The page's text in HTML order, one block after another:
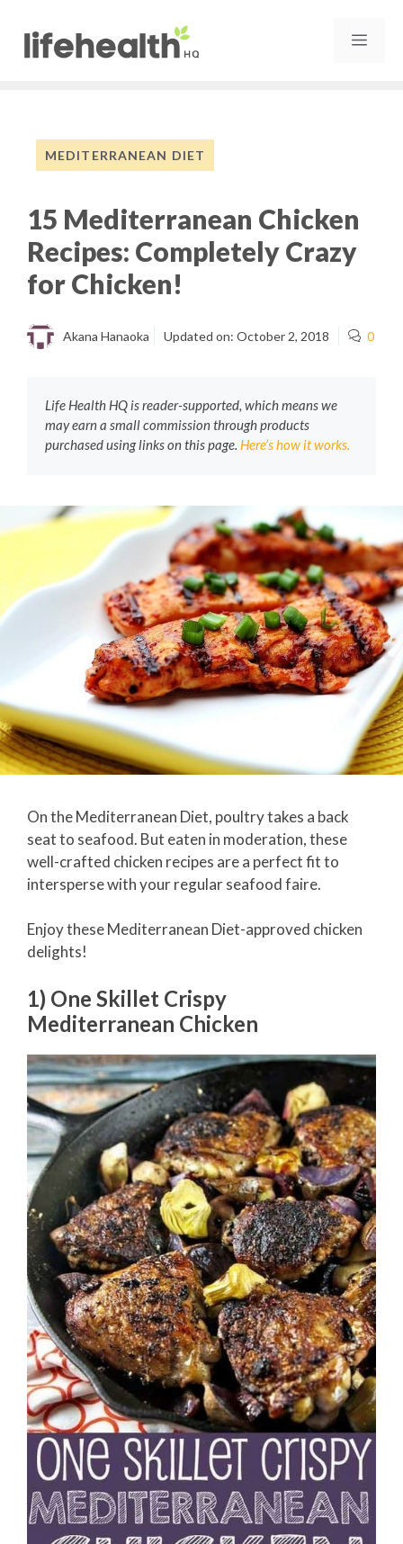
content
MEDITERRANEAN DIET
15 Mediterranean Chicken
Recipes: Completely Crazy
for Chicken!
Akana Hanaoka Updated on: October 2, 2018 0
Life Health HQ is reader-supported, which means we
may earn a small commission through products
purchased using links on this page. Here’s how it works.
On the Mediterranean Diet, poultry takes a back
seat to seafood. But eaten in moderation, these
well-crafted chicken recipes are a perfect fit to
intersperse with your regular seafood faire.
Enjoy these Mediterranean Diet-approved chicken
delights!
1) One Skillet Crispy
Mediterranean Chicken